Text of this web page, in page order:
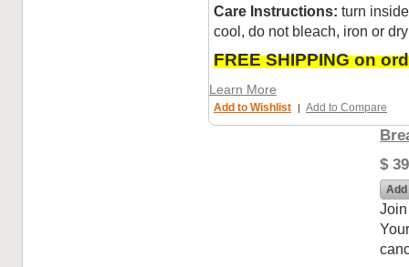
Care Instructions: turn
cool, do not bleach, iron or
FREE SHIPPING on
Learn More
Add to Wishlist | Add to Compare
$